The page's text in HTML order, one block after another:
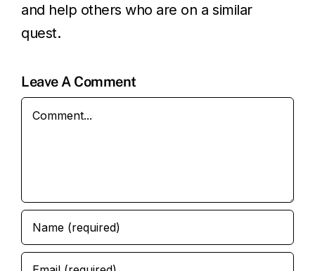
and help others who are on a similar
quest.
Leave A Comment
Comment